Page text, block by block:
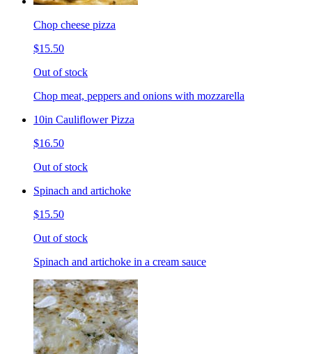
Chop cheese pizza
$15.50
Out of stock
Chop meat, peppers and onions with mozzarella
10in Cauliflower Pizza
$16.50
Out of stock
Spinach and artichoke
$15.50
Out of stock
Spinach and artichoke in a cream sauce